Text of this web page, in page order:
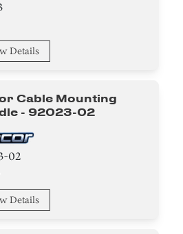
Details
Cable Mounting
- 92023-02
02
Details